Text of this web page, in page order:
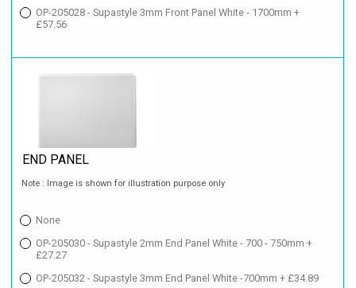
OP-205028 - Supastyle 3mm Front Panel White - 1700mm +
£57.56
END PANEL
Note : Image is shown for illustration purpose only
None
OP-205030 - Supastyle 2mm End Panel White - 700 - 750mm +
£27.27
OP-205032 - Supastyle 3mm End Panel White -700mm + £34.89